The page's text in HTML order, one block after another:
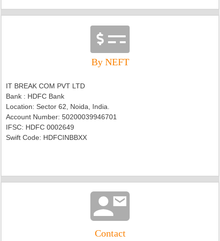
By NEFT
IT BREAK COM PVT LTD
Bank : HDFC Bank
Location: Sector 62, Noida, India.
Account Number: 50200039946701
IFSC: HDFC 0002649
Swift Code: HDFCINBBXX
Contact